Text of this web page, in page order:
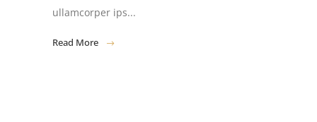
ullamcorper ips...
Read More